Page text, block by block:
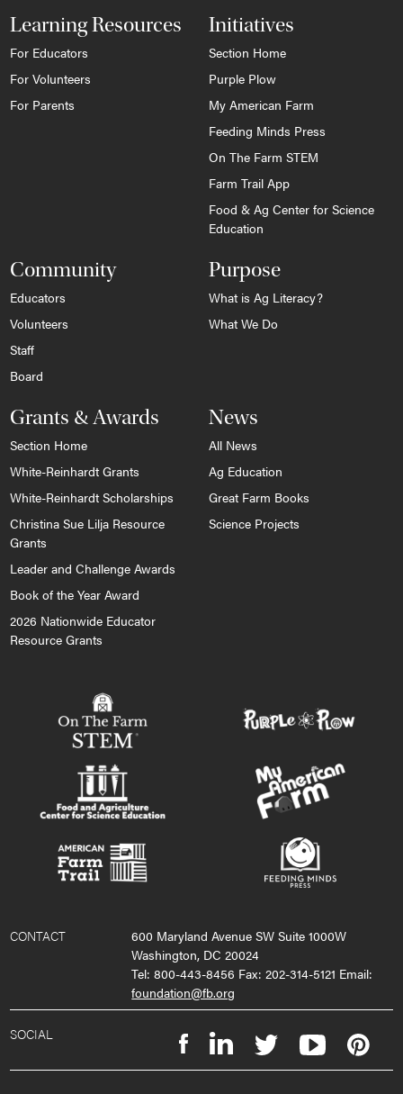
Learning Resources
For Educators
For Volunteers
For Parents
Initiatives
Section Home
Purple Plow
My American Farm
Feeding Minds Press
On The Farm STEM
Farm Trail App
Food & Ag Center for Science
Education
Community
Educators
Volunteers
Staff
Board
Purpose
What is Ag Literacy?
What We Do
Grants & Awards
Section Home
White-Reinhardt Grants
White-Reinhardt Scholarships
Christina Sue Lilja Resource
Grants
Leader and Challenge Awards
Book of the Year Award
2026 Nationwide Educator
Resource Grants
News
All News
Ag Education
Great Farm Books
Science Projects
CONTACT
600 Maryland Avenue SW Suite 1000W
Washington, DC 20024
Tel: 800-443-8456 Fax: 202-314-5121 Email:
foundation@fb.org
SOCIAL